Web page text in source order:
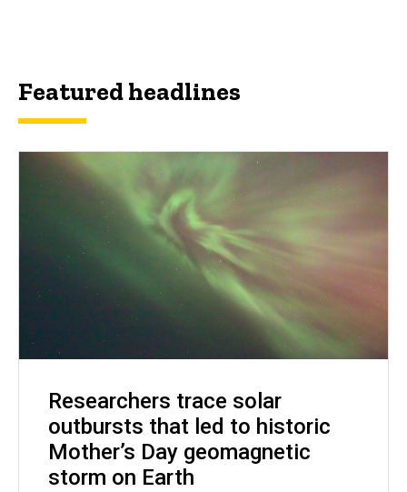
Featured headlines
Researchers trace solar
outbursts that led to historic
Mother’s Day geomagnetic
storm on Earth